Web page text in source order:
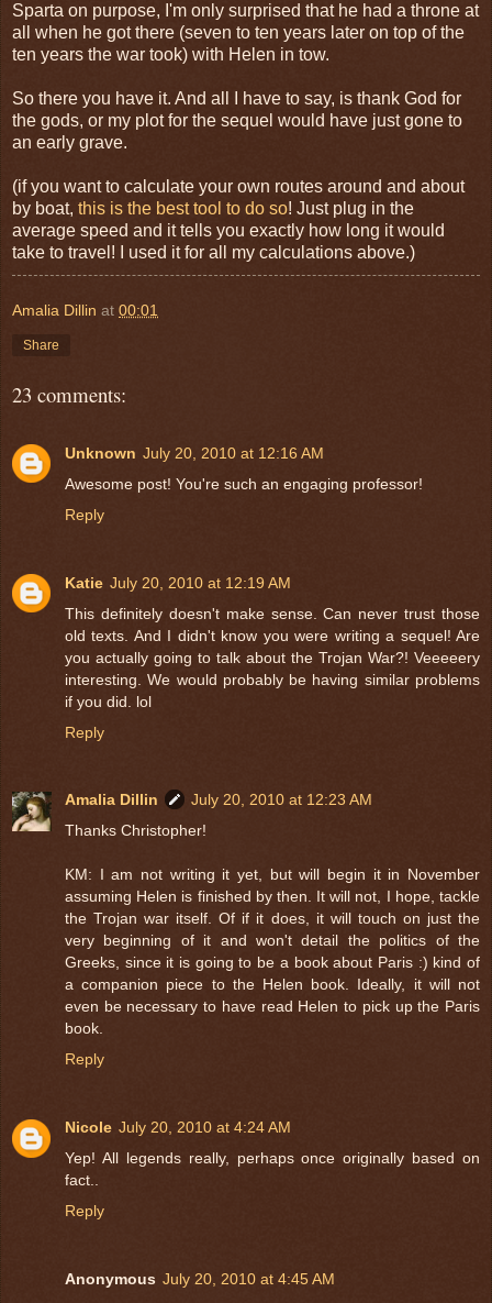
Sparta on purpose, I'm only surprised that he had a throne at
all when he got there (seven to ten years later on top of the
ten years the war took) with Helen in tow.
So there you have it. And all I have to say, is thank God for
the gods, or my plot for the sequel would have just gone to
an early grave.
(if you want to calculate your own routes around and about
by boat, this is the best tool to do so! Just plug in the
average speed and it tells you exactly how long it would
take to travel! I used it for all my calculations above.)
Amalia Dillin at 00:01
Share
23 comments:
Unknown July 20, 2010 at 12:16 AM
Awesome post! You're such an engaging professor!
Reply
Katie July 20, 2010 at 12:19 AM
This definitely doesn't make sense. Can never trust those
old texts. And I didn't know you were writing a sequel! Are
you actually going to talk about the Trojan War?! Veeeeery
interesting. We would probably be having similar problems
if you did. lol
Reply
Amalia Dillin
July 20, 2010 at 12:23 AM
Thanks Christopher!
KM: I am not writing it yet, but will begin it in November
assuming Helen is finished by then. It will not, I hope, tackle
the Trojan war itself. Of if it does, it will touch on just the
very beginning of it and won't detail the politics of the
Greeks, since it is going to be a book about Paris :) kind of
a companion piece to the Helen book. Ideally, it will not
even be necessary to have read Helen to pick up the Paris
book.
Reply
Nicole July 20, 2010 at 4:24 AM
Yep! All legends really, perhaps once originally based on
fact..
Reply
Anonymous July 20, 2010 at 4:45 AM